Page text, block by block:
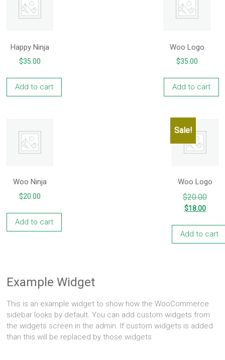
Happy Ninja
$35.00
Add to cart
Woo Logo
$35.00
Add to cart
Woo Ninja
$20.00
Add to cart
Sale!
Woo Logo
$20.00
$18.00
Add to cart
Example Widget
This is an example widget to show how the WooCommerce
sidebar looks by default. You can add custom widgets from
the widgets screen in the admin. If custom widgets is added
than this will be replaced by those widgets